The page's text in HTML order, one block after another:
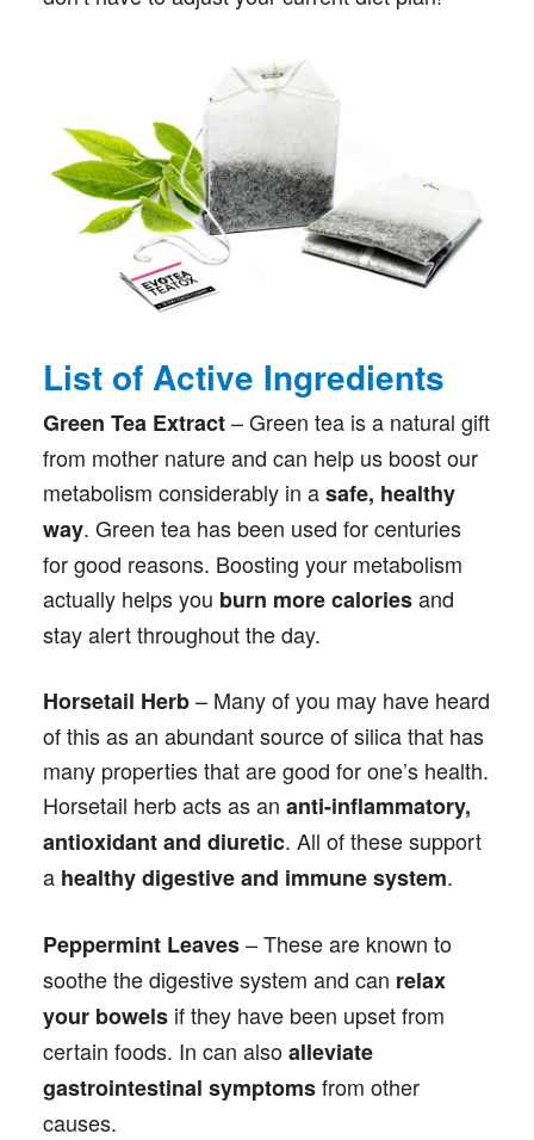
List of Active Ingredients
Green Tea Extract– Green tea is a natural gift
from mother nature and can help us boost our
metabolism considerably in asafe, healthy
way. Green tea has been used for centuries
for good reasons. Boosting your metabolism
actually helps you burn more caloriesand
stay alert throughout the day.
Horsetail Herb– Many of you may have heard
of this as an abundant source of silica that has
many properties that are good for one’s health.
Horsetail herb acts as an anti-inflammatory,
antioxidant and diuretic. All of these support
a healthy digestive and immune system.
Peppermint Leaves– These are known to
soothe the digestive system and can relax
your bowelsif they have been upset from
certain foods. In can alsoalleviate
gastrointestinal symptomsfrom other
causes.